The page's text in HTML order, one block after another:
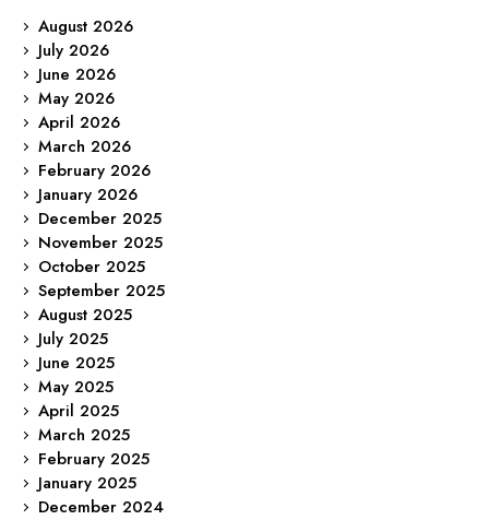
August 2026
July 2026
June 2026
May 2026
April 2026
March 2026
February 2026
January 2026
December 2025
November 2025
October 2025
September 2025
August 2025
July 2025
June 2025
May 2025
April 2025
March 2025
February 2025
January 2025
December 2024